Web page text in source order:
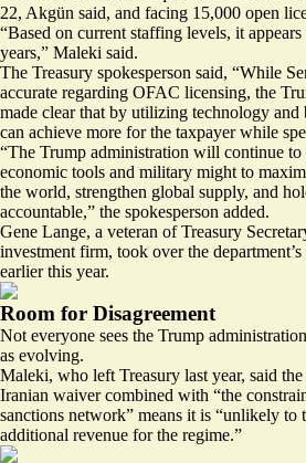
22, Akgün said, and facing 15,000 open
“Based on current staffing levels, it
years,” Maleki said.
The Treasury spokesperson said, “While
accurate regarding OFAC licensing, the
made clear that by utilizing technology
can achieve more for the taxpayer while
“The Trump administration will continue to
economic tools and military might to
the world, strengthen global supply, and
accountable,” the spokesperson added.
Gene Lange, a veteran of Treasury
investment firm, took over the
earlier this year.
Room for Disagreement
Not everyone sees the Trump
as evolving.
Maleki, who left Treasury last year, said
Iranian waiver combined with “the
sanctions network” means it is “unlikely to
additional revenue for the regime.”